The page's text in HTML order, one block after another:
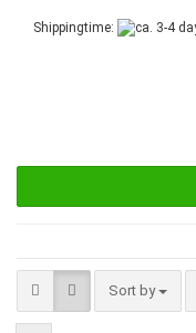
Shippingtime:
Sort by
Sort by